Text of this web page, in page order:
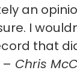
an
I
that
Chris